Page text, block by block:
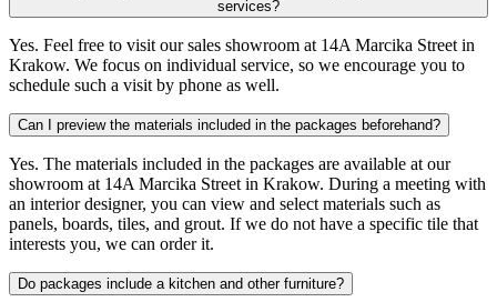
services?
Yes. Feel free to visit our sales showroom at 14A Marcika Street in
Krakow. We focus on individual service, so we encourage you to
schedule such a visit by phone as well.
Can I preview the materials included in the packages beforehand?
Yes. The materials included in the packages are available at our
showroom at 14A Marcika Street in Krakow. During a meeting with
an interior designer, you can view and select materials such as
panels, boards, tiles, and grout. If we do not have a specific tile that
interests you, we can order it.
Do packages include a kitchen and other furniture?